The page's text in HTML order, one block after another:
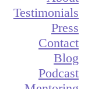
Testimonials
Press
Contact
Blog
Podcast